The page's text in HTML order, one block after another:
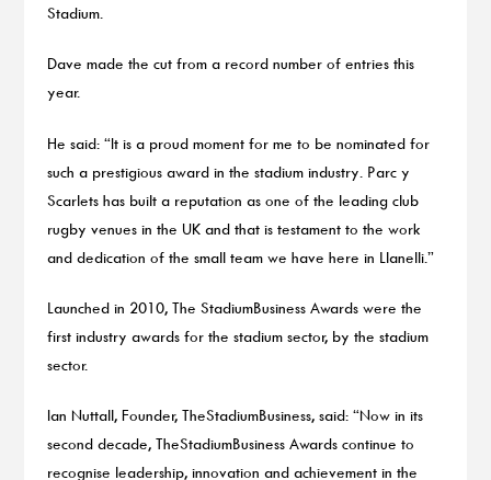
Stadium.
Dave made the cut from a record number of entries this
year.
He said: “It is a proud moment for me to be nominated for
such a prestigious award in the stadium industry. Parc y
Scarlets has built a reputation as one of the leading club
rugby venues in the UK and that is testament to the work
and dedication of the small team we have here in Llanelli.”
Launched in 2010, The StadiumBusiness Awards were the
first industry awards for the stadium sector, by the stadium
sector.
Ian Nuttall, Founder, TheStadiumBusiness, said: “Now in its
second decade, TheStadiumBusiness Awards continue to
recognise leadership, innovation and achievement in the